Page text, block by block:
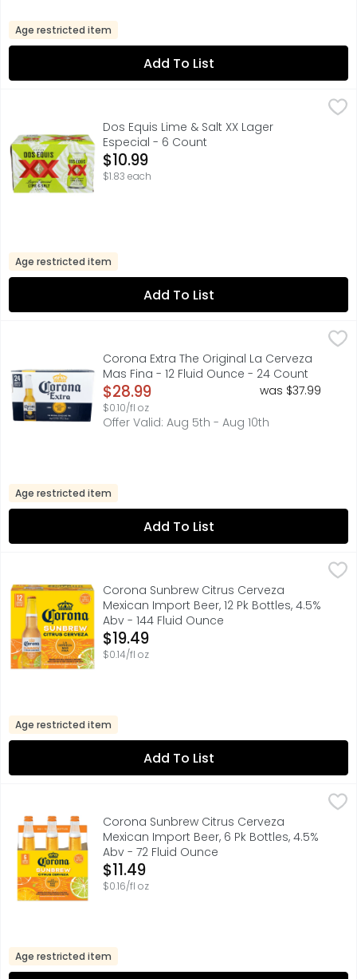
Age restricted item
Add To List
$10.99
BEER WITH NATURAL FLAVOR, FOR FURTHER
Dos Equis Lime & Salt XX Lager
Especial - 6 Count
Open Product Description
$10.99
$1.83 each
Age restricted item
Add To List
Corona Extra The Original La Cerveza Mas Fina - 12
Corona Extra Mexican Lager Beer is an even-keeled
Corona Extra The Original La Cerveza
Mas Fina - 12 Fluid Ounce - 24 Count
Open Product Description
$28.99
$0.10/fl oz
was $37.99
Offer Valid: Aug 5th - Aug 10th
Age restricted item
Add To List
Corona Sunbrew Citrus Cerveza Mexican Import Beer,
Brewed with real orange and lime peels and blended
Corona Sunbrew Citrus Cerveza
Mexican Import Beer, 12 Pk Bottles, 4.5%
Abv - 144 Fluid Ounce
Open Product Description
$19.49
$0.14/fl oz
Age restricted item
Add To List
Corona Sunbrew Citrus Cerveza Mexican Import Beer, 6
Brewed with real orange and lime peels and blended
Corona Sunbrew Citrus Cerveza
Mexican Import Beer, 6 Pk Bottles, 4.5%
Abv - 72 Fluid Ounce
Open Product Description
$11.49
$0.16/fl oz
Age restricted item